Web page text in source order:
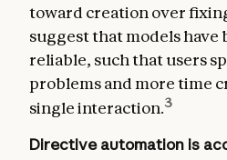
toward creation over
suggest that models
reliable, such that users
problems and more time
single interaction.3
Directive automation is